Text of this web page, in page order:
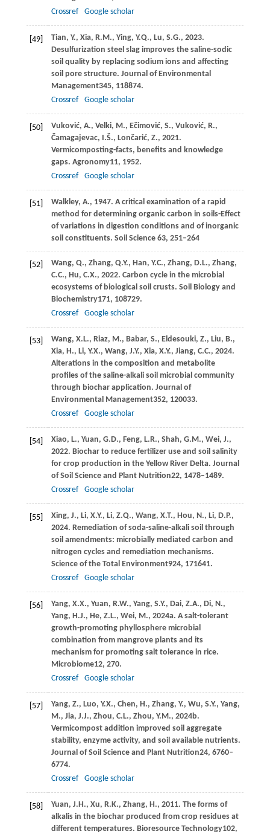
Crossref
Google scholar
[49] Tian, Y., Xia, R.M., Ying, Y.Q., Lu, S.G., 2023.
Desulfurization steel slag improves the saline-sodic
soil quality by replacing sodium ions and affecting
soil pore structure. Journal of Environmental
Management345, 118874.
Crossref
Google scholar
[50] Vuković, A., Velki, M., Ečimović, S., Vuković, R.,
Čamagajevac, I.Š., Lončarić, Z., 2021.
Vermicomposting-facts, benefits and knowledge
gaps. Agronomy11, 1952.
Crossref
Google scholar
[51]
Walkley, A., 1947. A critical examination of a rapid
method for determining organic carbon in soils-Effect
of variations in digestion conditions and of inorganic
soil constituents. Soil Science 63, 251–264
[52] Wang, Q., Zhang, Q.Y., Han, Y.C., Zhang, D.L., Zhang,
C.C., Hu, C.X., 2022. Carbon cycle in the microbial
ecosystems of biological soil crusts. Soil Biology and
Biochemistry171, 108729.
Crossref
Google scholar
[53] Wang, X.L., Riaz, M., Babar, S., Eldesouki, Z., Liu, B.,
Xia, H., Li, Y.X., Wang, J.Y., Xia, X.Y., Jiang, C.C., 2024.
Alterations in the composition and metabolite
profiles of the saline-alkali soil microbial community
through biochar application. Journal of
Environmental Management352, 120033.
Crossref
Google scholar
[54] Xiao, L., Yuan, G.D., Feng, L.R., Shah, G.M., Wei, J.,
2022. Biochar to reduce fertilizer use and soil salinity
for crop production in the Yellow River Delta. Journal
of Soil Science and Plant Nutrition22, 1478–1489.
Crossref
Google scholar
[55] Xing, J., Li, X.Y., Li, Z.Q., Wang, X.T., Hou, N., Li, D.P.,
2024. Remediation of soda-saline-alkali soil through
soil amendments: microbially mediated carbon and
nitrogen cycles and remediation mechanisms.
Science of the Total Environment924, 171641.
Crossref
Google scholar
[56] Yang, X.X., Yuan, R.W., Yang, S.Y., Dai, Z.A., Di, N.,
Yang, H.J., He, Z.L., Wei, M., 2024a. A salt-tolerant
growth-promoting phyllosphere microbial
combination from mangrove plants and its
mechanism for promoting salt tolerance in rice.
Microbiome12, 270.
Crossref
Google scholar
[57] Yang, Z., Luo, Y.X., Chen, H., Zhang, Y., Wu, S.Y., Yang,
M., Jia, J.J., Zhou, C.L., Zhou, Y.M., 2024b.
Vermicompost addition improved soil aggregate
stability, enzyme activity, and soil available nutrients.
Journal of Soil Science and Plant Nutrition24, 6760–
6774.
Crossref
Google scholar
[58] Yuan, J.H., Xu, R.K., Zhang, H., 2011. The forms of
alkalis in the biochar produced from crop residues at
different temperatures. Bioresource Technology102,